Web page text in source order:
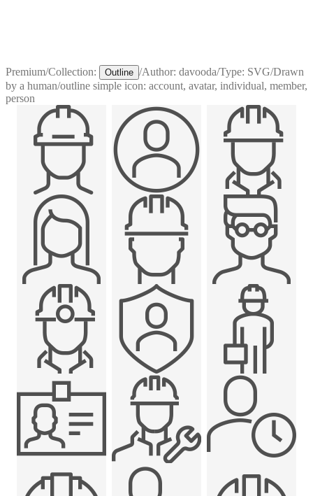
Premium/Collection: Outline /Author: davooda/Type: SVG/Drawn
by a human/outline simple icon: account, avatar, individual, member,
person